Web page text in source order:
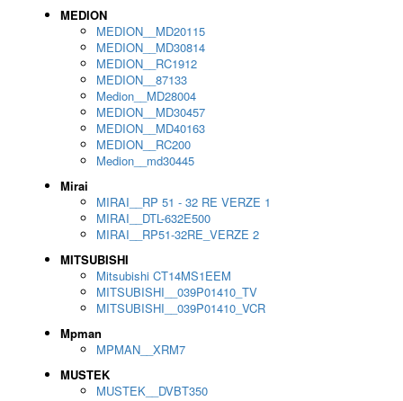
MEDION
MEDION__MD20115
MEDION__MD30814
MEDION__RC1912
MEDION__87133
Medion__MD28004
MEDION__MD30457
MEDION__MD40163
MEDION__RC200
Medion__md30445
Mirai
MIRAI__RP 51 - 32 RE VERZE 1
MIRAI__DTL-632E500
MIRAI__RP51-32RE_VERZE 2
MITSUBISHI
Mitsubishi CT14MS1EEM
MITSUBISHI__039P01410_TV
MITSUBISHI__039P01410_VCR
Mpman
MPMAN__XRM7
MUSTEK
MUSTEK__DVBT350